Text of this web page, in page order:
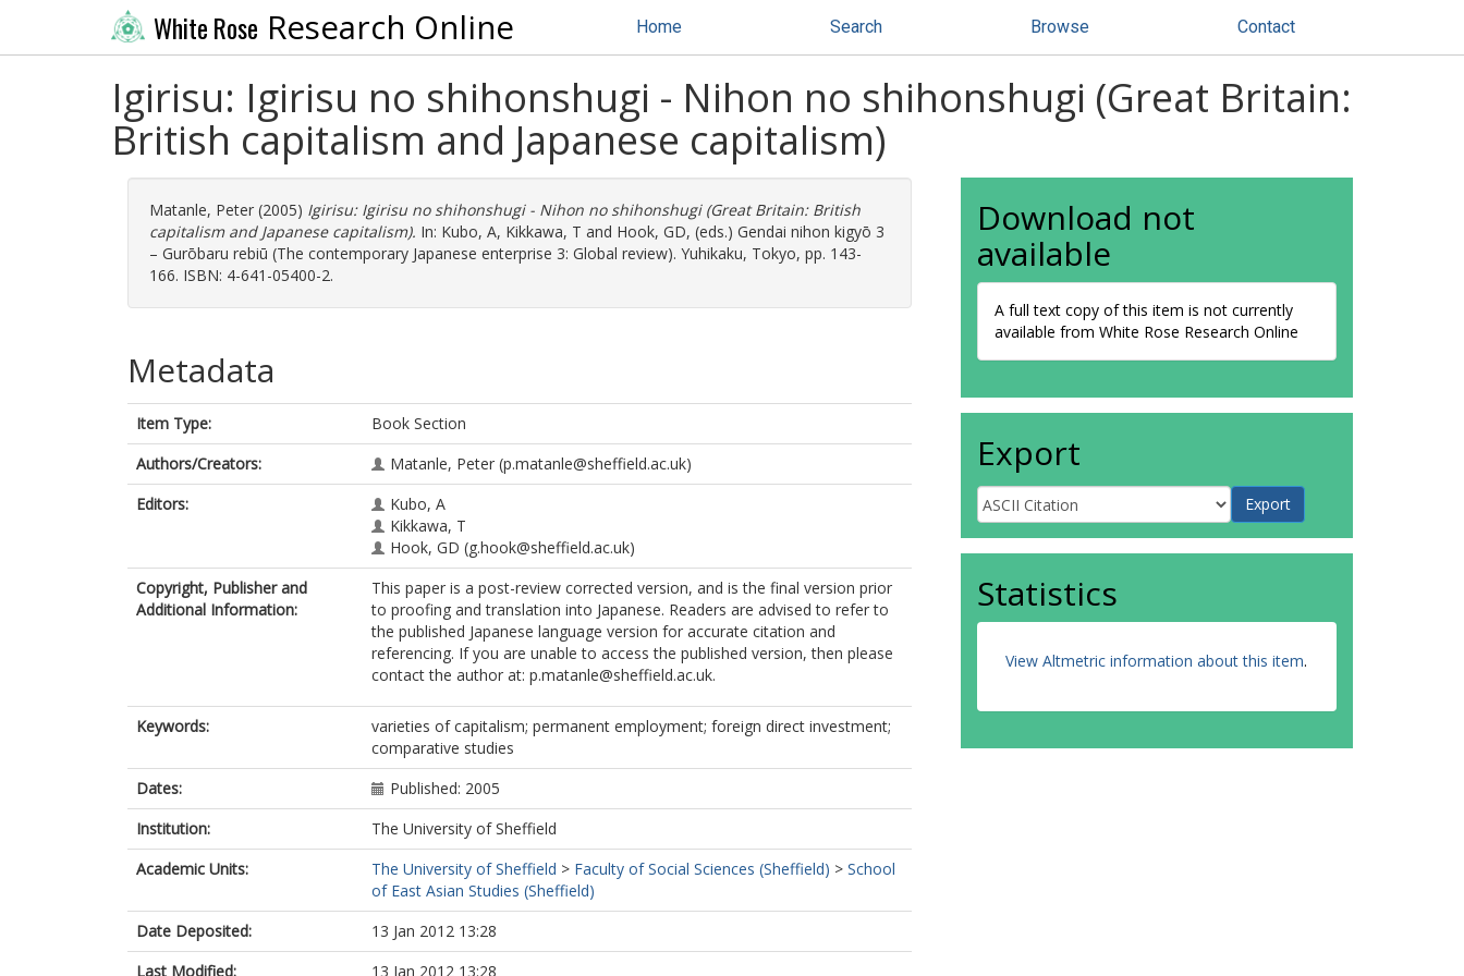
White Rose Research Online Home Search Browse Contact
Igirisu: Igirisu no shihonshugi - Nihon no shihonshugi (Great Britain:
British capitalism and Japanese capitalism)
Matanle, Peter (2005) Igirisu: Igirisu no shihonshugi - Nihon no shihonshugi (Great Britain: British
capitalism and Japanese capitalism). In: Kubo, A, Kikkawa, T and Hook, GD, (eds.) Gendai nihon kigyō 3
– Gurōbaru rebiū (The contemporary Japanese enterprise 3: Global review). Yuhikaku, Tokyo, pp. 143-
166. ISBN: 4-641-05400-2.
Metadata
Item Type:
Book Section
Authors/Creators:
Matanle, Peter (p.matanle@sheffield.ac.uk)
Editors:
Kubo, A
Kikkawa, T
Hook, GD (g.hook@sheffield.ac.uk)
Copyright, Publisher and
Additional Information:
This paper is a post-review corrected version, and is the final version prior
to proofing and translation into Japanese. Readers are advised to refer to
the published Japanese language version for accurate citation and
referencing. If you are unable to access the published version, then please
contact the author at: p.matanle@sheffield.ac.uk.
Keywords:
varieties of capitalism; permanent employment; foreign direct investment;
comparative studies
Dates:
Published: 2005
Institution:
The University of Sheffield
Academic Units:
The University of Sheffield > Faculty of Social Sciences (Sheffield) > School
of East Asian Studies (Sheffield)
Date Deposited:
13 Jan 2012 13:28
Last Modified:
13 Jan 2012 13:28
Download not
available
A full text copy of this item is not currently
available from White Rose Research Online
Export
Statistics
View Altmetric information about this item.